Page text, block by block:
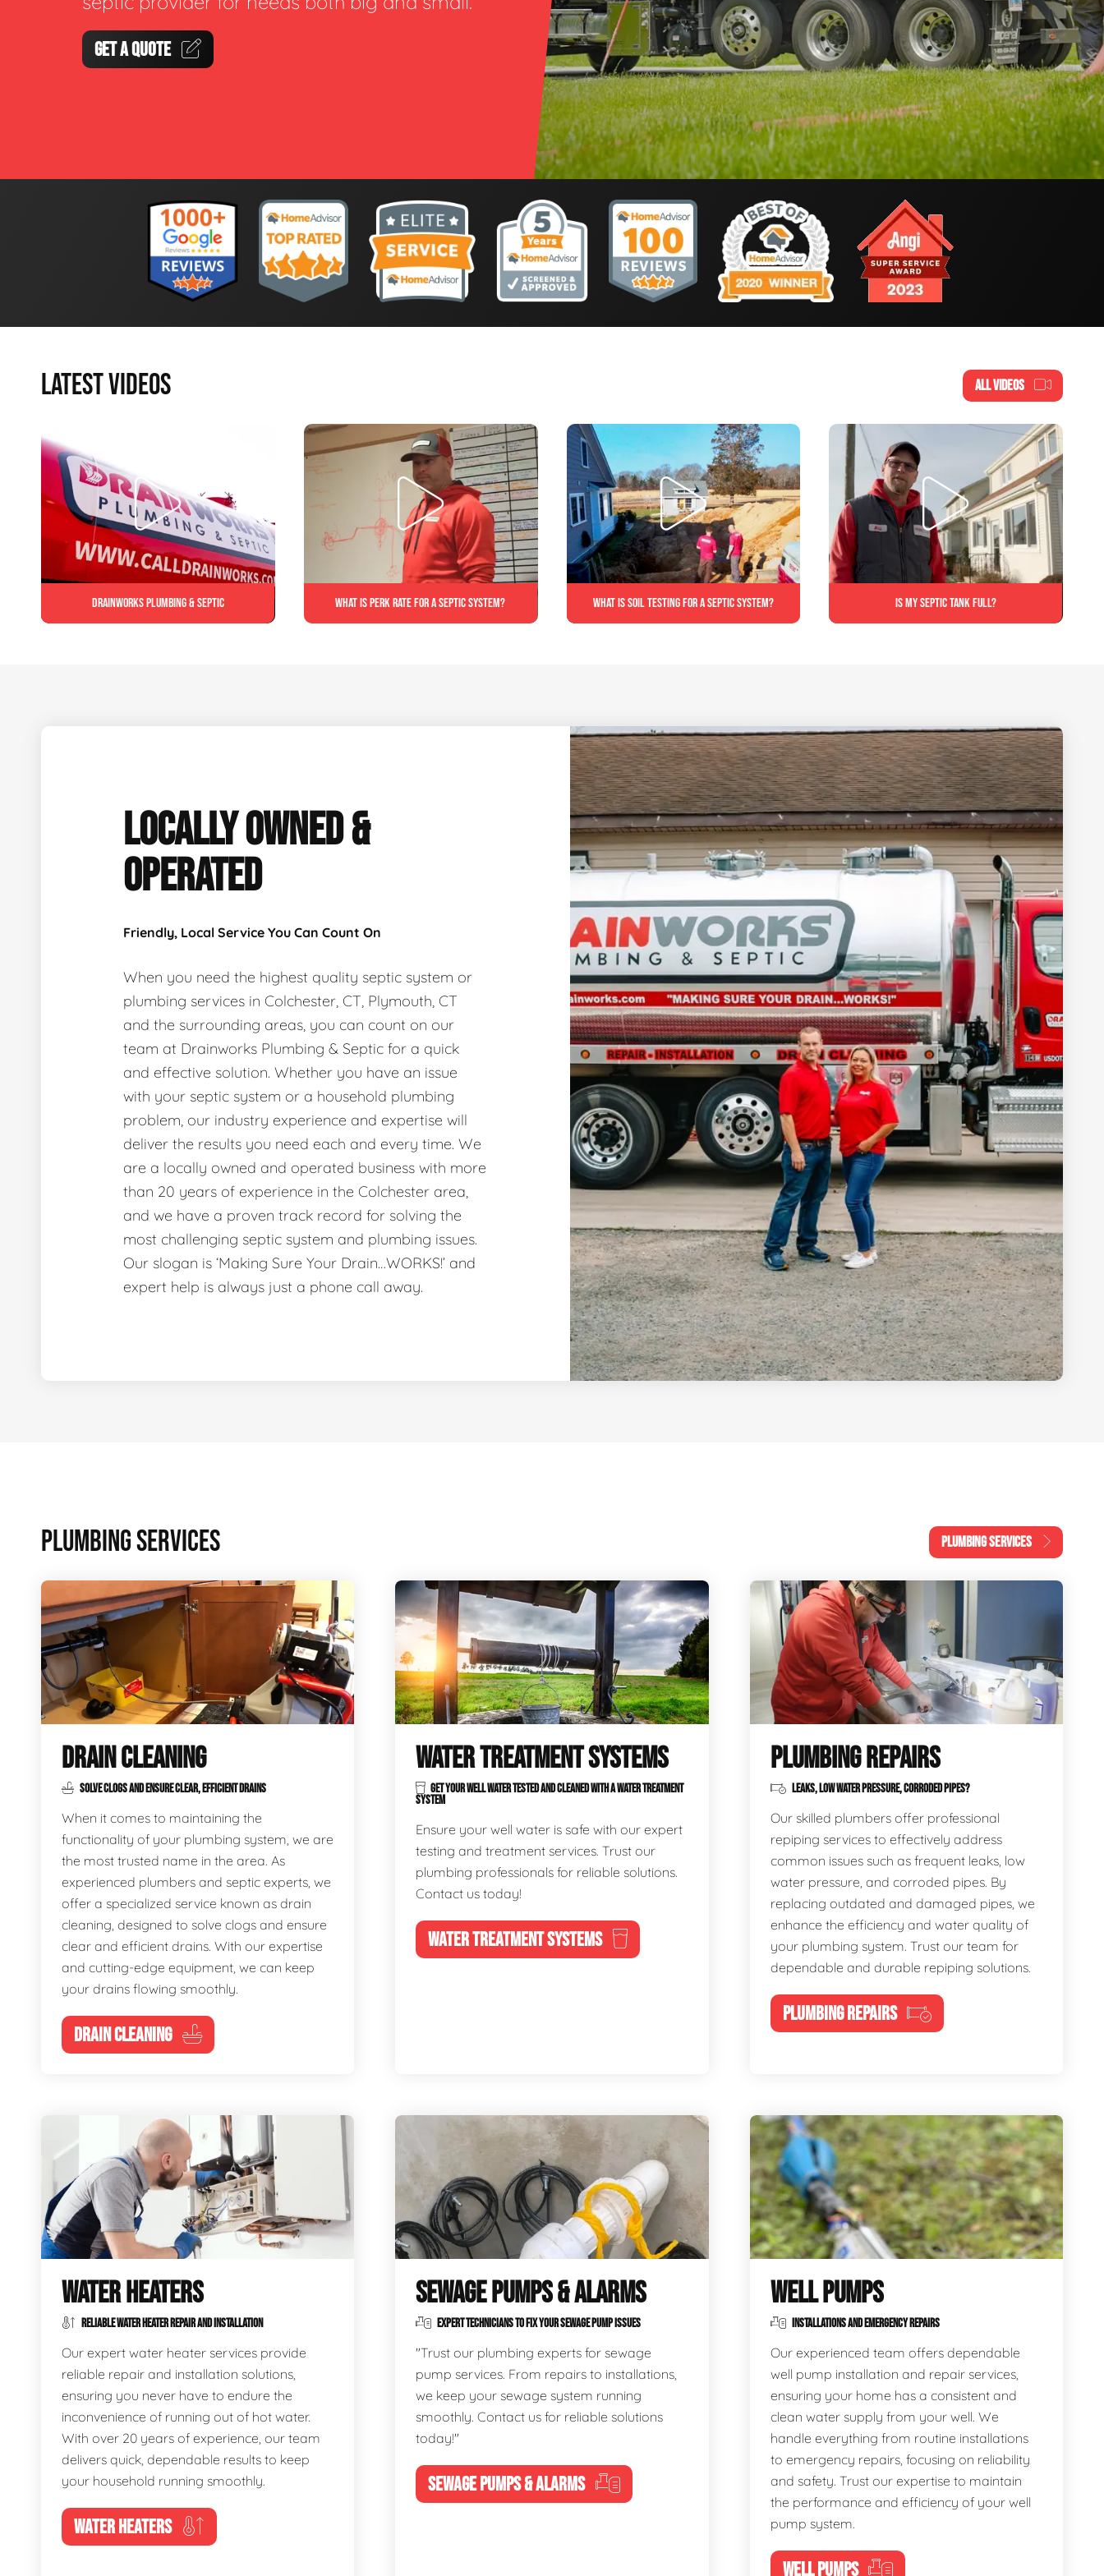
GET A QUOTE
LATEST VIDEOS ALL VIDEOS
Drainworks Plumbing & Septic What is perk rate for a septic system? What is soil testing for a septic system? Is My Septic Tank Full?
LOCALLY OWNED &
OPERATED
Friendly, Local Service You Can Count On
When you need the highest quality septic system or
plumbing services in Colchester, CT, Plymouth, CT
and the surrounding areas, you can count on our
team at Drainworks Plumbing & Septic for a quick
and effective solution. Whether you have an issue
with your septic system or a household plumbing
problem, our industry experience and expertise will
deliver the results you need each and every time. We
are a locally owned and operated business with more
than 20 years of experience in the Colchester area,
and we have a proven track record for solving the
most challenging septic system and plumbing issues.
Our slogan is ‘Making Sure Your Drain…WORKS!’ and
expert help is always just a phone call away.
PLUMBING SERVICES PLUMBING SERVICES
DRAIN CLEANING
SOLVE CLOGS AND ENSURE CLEAR, EFFICIENT DRAINS
When it comes to maintaining the
functionality of your plumbing system, we are
the most trusted name in the area. As
experienced plumbers and septic experts, we
offer a specialized service known as drain
cleaning, designed to solve clogs and ensure
clear and efficient drains. With our expertise
and cutting-edge equipment, we can keep
your drains flowing smoothly.
DRAIN CLEANING
WATER TREATMENT SYSTEMS
GET YOUR WELL WATER TESTED AND CLEANED WITH A WATER TREATMENT
SYSTEM
Ensure your well water is safe with our expert
testing and treatment services. Trust our
plumbing professionals for reliable solutions.
Contact us today!
WATER TREATMENT SYSTEMS
PLUMBING REPAIRS
LEAKS, LOW WATER PRESSURE, CORRODED PIPES?
Our skilled plumbers offer professional
repiping services to effectively address
common issues such as frequent leaks, low
water pressure, and corroded pipes. By
replacing outdated and damaged pipes, we
enhance the efficiency and water quality of
your plumbing system. Trust our team for
dependable and durable repiping solutions.
PLUMBING REPAIRS
WATER HEATERS
RELIABLE WATER HEATER REPAIR AND INSTALLATION
Our expert water heater services provide
reliable repair and installation solutions,
ensuring you never have to endure the
inconvenience of running out of hot water.
With over 20 years of experience, our team
delivers quick, dependable results to keep
your household running smoothly.
WATER HEATERS
SEWAGE PUMPS & ALARMS
EXPERT TECHNICIANS TO FIX YOUR SEWAGE PUMP ISSUES
"Trust our plumbing experts for sewage
pump services. From repairs to installations,
we keep your sewage system running
smoothly. Contact us for reliable solutions
today!"
SEWAGE PUMPS & ALARMS
WELL PUMPS
INSTALLATIONS AND EMERGENCY REPAIRS
Our experienced team offers dependable
well pump installation and repair services,
ensuring your home has a consistent and
clean water supply from your well. We
handle everything from routine installations
to emergency repairs, focusing on reliability
and safety. Trust our expertise to maintain
the performance and efficiency of your well
pump system.
WELL PUMPS